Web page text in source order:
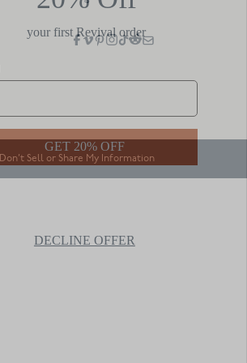
Don’t Sell or Share My Information